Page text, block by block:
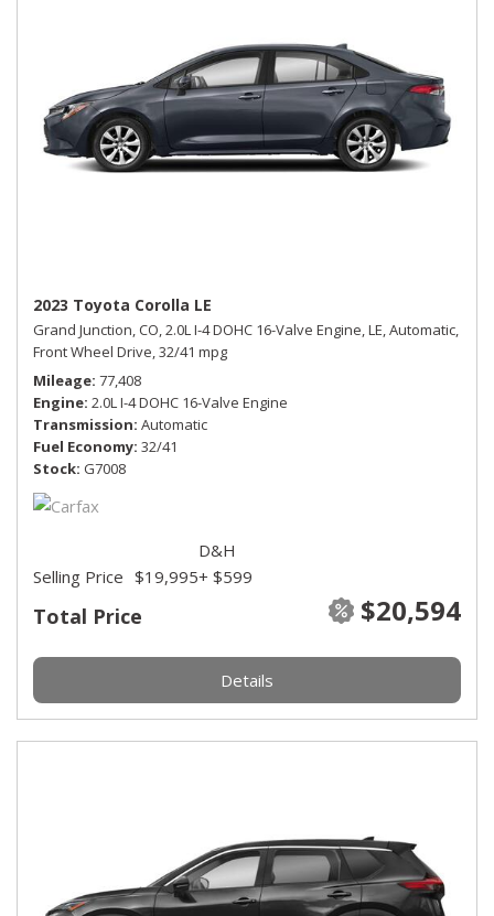
2023 Toyota Corolla LE
Grand Junction, CO,2.0L I-4 DOHC 16-Valve Engine,LE,Automatic,
Front Wheel Drive,32/41 mpg
Mileage 77,408
Engine 2.0L I-4 DOHC 16-Valve Engine
Transmission Automatic
Fuel Economy 32/41
Stock G7008
Total Price $20,594
Selling Price $19,995
D&H
+ $599
Details